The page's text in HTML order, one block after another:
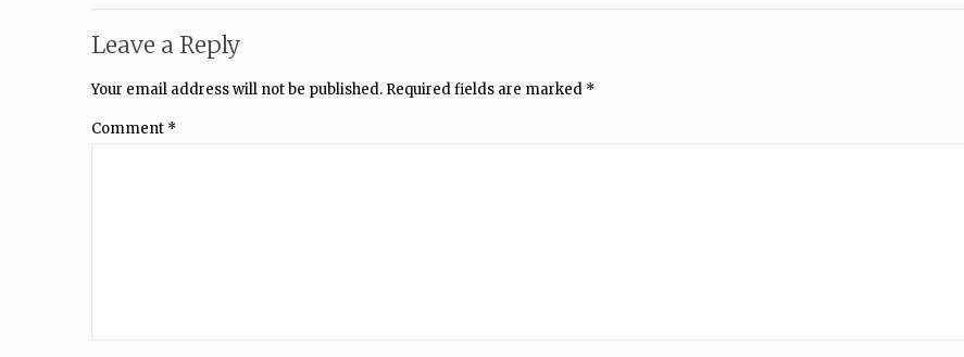
Leave a Reply
Your email address will not be published. Required fields are marked *
Comment *